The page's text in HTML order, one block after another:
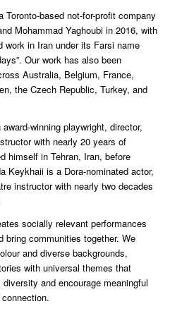
Toronto-based not-for-profit company
Mohammad Yaghoubi in 2016, with
work in Iran under its Farsi name
Our work has also been
Australia, Belgium, France,
the Czech Republic, Turkey, and
winning playwright, director,
with nearly 20 years of
himself in Tehran, Iran, before
Keykhaii is a Dora-nominated actor,
instructor with nearly two decades
socially relevant performances
bring communities together. We
and diverse backgrounds,
with universal themes that
diversity and encourage meaningful